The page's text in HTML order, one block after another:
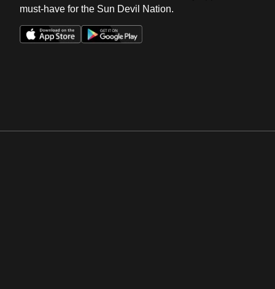
must-have for the Sun Devil Nation.